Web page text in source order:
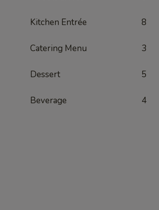
Kitchen Entrée 8
Catering Menu 3
Dessert 5
Beverage 4